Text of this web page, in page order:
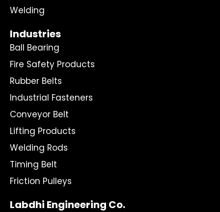
Welding
Industries
Ball Bearing
Fire Safety Products
Rubber Belts
Industrial Fasteners
Conveyor Belt
Lifting Products
Welding Rods
Timing Belt
Friction Pulleys
Labdhi Engineering Co.